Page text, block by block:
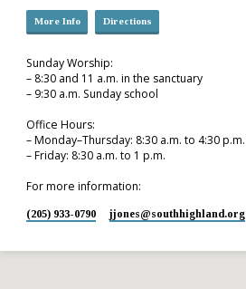
More Info Directions
Sunday Worship:
– 8:30 and 11 a.m. in the sanctuary
– 9:30 a.m. Sunday school
Office Hours:
– Monday–Thursday: 8:30 a.m. to 4:30 p.m.
– Friday: 8:30 a.m. to 1 p.m.
For more information:
(205) 933-0790 jjones​@southhighland.org